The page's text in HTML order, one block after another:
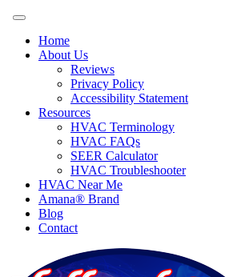
Home
About Us
Reviews
Privacy Policy
Accessibility Statement
Resources
HVAC Terminology
HVAC FAQs
SEER Calculator
HVAC Troubleshooter
HVAC Near Me
Amana® Brand
Blog
Contact